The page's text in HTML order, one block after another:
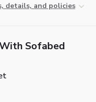
details, and policies
Sofabed